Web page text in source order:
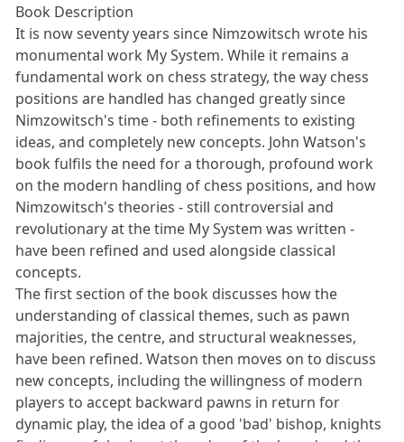
Book Description
It is now seventy years since Nimzowitsch wrote his
monumental work My System. While it remains a
fundamental work on chess strategy, the way chess
positions are handled has changed greatly since
Nimzowitsch's time - both refinements to existing
ideas, and completely new concepts. John Watson's
book fulfils the need for a thorough, profound work
on the modern handling of chess positions, and how
Nimzowitsch's theories - still controversial and
revolutionary at the time My System was written -
have been refined and used alongside classical
concepts.
The first section of the book discusses how the
understanding of classical themes, such as pawn
majorities, the centre, and structural weaknesses,
have been refined. Watson then moves on to discuss
new concepts, including the willingness of modern
players to accept backward pawns in return for
dynamic play, the idea of a good 'bad' bishop, knights